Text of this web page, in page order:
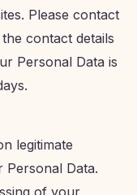
Please contact
contact details
Personal Data is
legitimate
Data.
of your